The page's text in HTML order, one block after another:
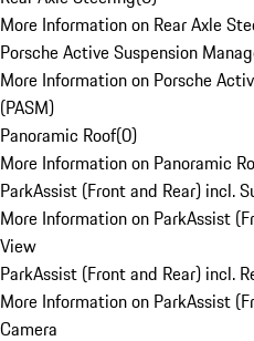
More Information on Rear Axle
Porsche Active Suspension
More Information on Porsche
(PASM)
Panoramic Roof(0)
More Information on Panoramic
ParkAssist (Front and Rear) incl.
More Information on ParkAssist
View
ParkAssist (Front and Rear) incl.
More Information on ParkAssist
Camera